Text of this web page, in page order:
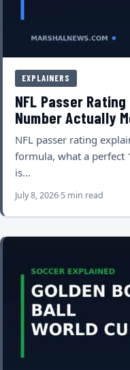
EXPLAINERS
NFL Passer
Number Actually
NFL passer rating
formula, what a perfect
is…
July 8, 2026 5 min read